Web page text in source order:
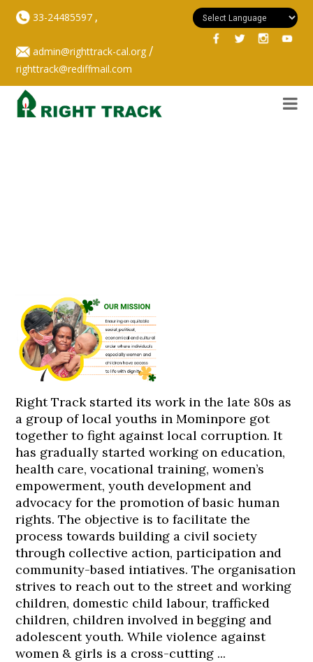
33-24485597,
admin@righttrack-cal.org/
righttrack@rediffmail.com
Right Track started its work in the late 80s as
a group of local youths in Mominpore got
together to fight against local corruption. It
has gradually started working on education,
health care, vocational training, women’s
empowerment, youth development and
advocacy for the promotion of basic human
rights. The objective is to facilitate the
process towards building a civil society
through collective action, participation and
community-based intiatives. The organisation
strives to reach out to the street and working
children, domestic child labour, trafficked
children, children involved in begging and
adolescent youth. While violence against
women & girls is a cross-cutting ...